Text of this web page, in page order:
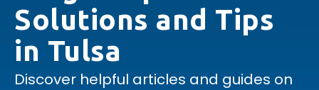
Solutions and Tips
in Tulsa
Discover helpful articles and guides on